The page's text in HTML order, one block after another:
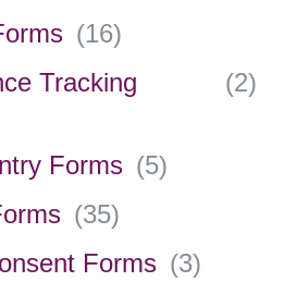
(16)
Tracking
(2)
Forms (5)
(35)
Forms (3)